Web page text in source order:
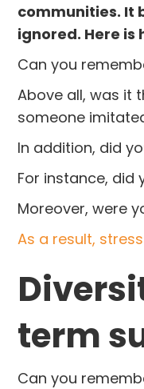
communities. It
ignored. Here is
Can you
Above all, was it
someone
In addition, did
For instance, did
Moreover, were
As a result,
term
Can you